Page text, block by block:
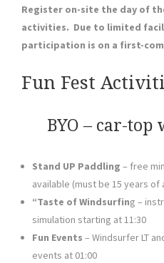
Register on-site the day of
activities. Due to limited
participation is on a first-
Fun Fest
BYO – car-top
Stand UP Paddling – free
available (must be 15 years of
“Taste of Windsurfing –
simulation starting at 11:30
Fun Events – Windsurfer LT
events at 01:00